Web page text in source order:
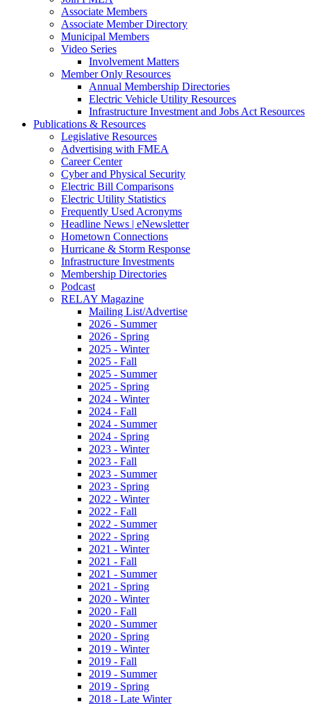
Associate Members
Associate Member Directory
Municipal Members
Video Series
Involvement Matters
Member Only Resources
Annual Membership Directories
Electric Vehicle Utility Resources
Infrastructure Investment and Jobs Act Resources
Publications & Resources
Legislative Resources
Advertising with FMEA
Career Center
Cyber and Physical Security
Electric Bill Comparisons
Electric Utility Statistics
Frequently Used Acronyms
Headline News | eNewsletter
Hometown Connections
Hurricane & Storm Response
Infrastructure Investments
Membership Directories
Podcast
RELAY Magazine
Mailing List/Advertise
2026 - Summer
2026 - Spring
2025 - Winter
2025 - Fall
2025 - Summer
2025 - Spring
2024 - Winter
2024 - Fall
2024 - Summer
2024 - Spring
2023 - Winter
2023 - Fall
2023 - Summer
2023 - Spring
2022 - Winter
2022 - Fall
2022 - Summer
2022 - Spring
2021 - Winter
2021 - Fall
2021 - Summer
2021 - Spring
2020 - Winter
2020 - Fall
2020 - Summer
2020 - Spring
2019 - Winter
2019 - Fall
2019 - Summer
2019 - Spring
2018 - Late Winter